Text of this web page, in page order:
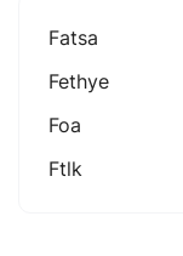
Fatsa
Fethye
Foa
Ftlk